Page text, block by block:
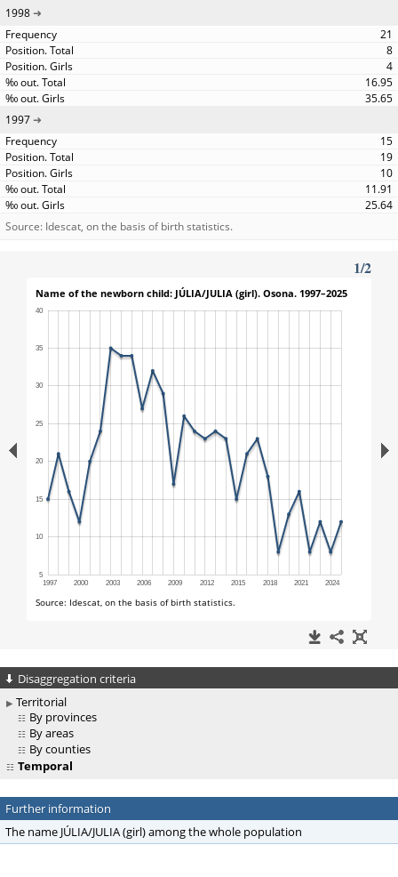
1998
21
8
4
16.95
35.65
1997
15
19
10
11.91
25.64
Source: Idescat, on the basis of birth statistics.
Disaggregation criteria
Territorial
By provinces
By areas
By counties
Temporal
Further information
The name JÚLIA/JULIA (girl) among the whole population